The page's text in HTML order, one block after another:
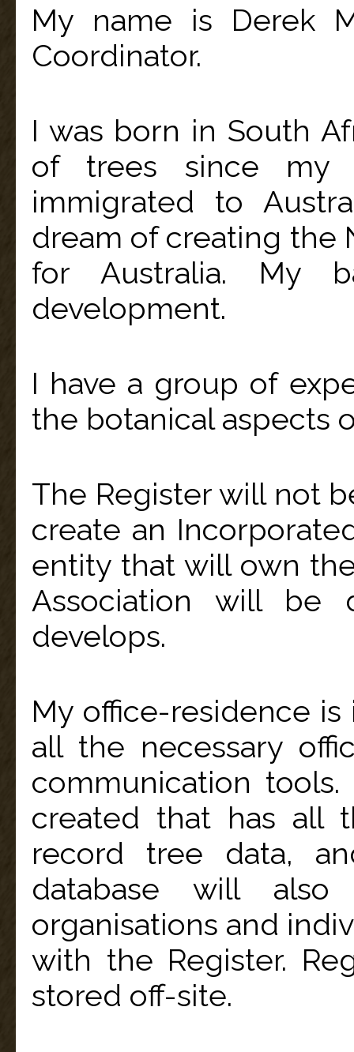
My name is Derek
Coordinator.
I was born in South
of trees since my
immigrated to
dream of creating the
for Australia. My
development.
I have a group of
the botanical aspects
The Register will not
create an
entity that will own
Association will be
develops.
My office-residence
all the necessary
communication
created that has all
record tree data,
database will
organisations and
with the Register.
stored off-site.